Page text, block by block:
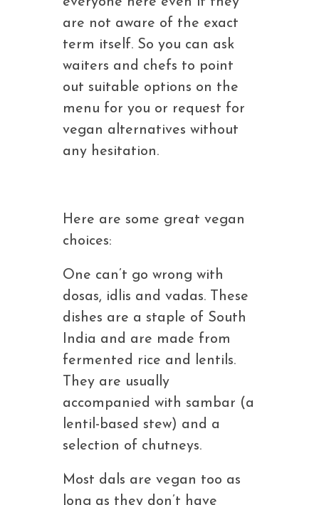
are not aware of the exact
term itself. So you can ask
waiters and chefs to point
out suitable options on the
menu for you or request for
vegan alternatives without
any hesitation.
Here are some great vegan
choices:
One can’t go wrong with
dosas, idlis and vadas. These
dishes are a staple of South
India and are made from
fermented rice and lentils.
They are usually
accompanied with sambar (a
lentil-based stew) and a
selection of chutneys.
Most dals are vegan too as
long as they don’t have